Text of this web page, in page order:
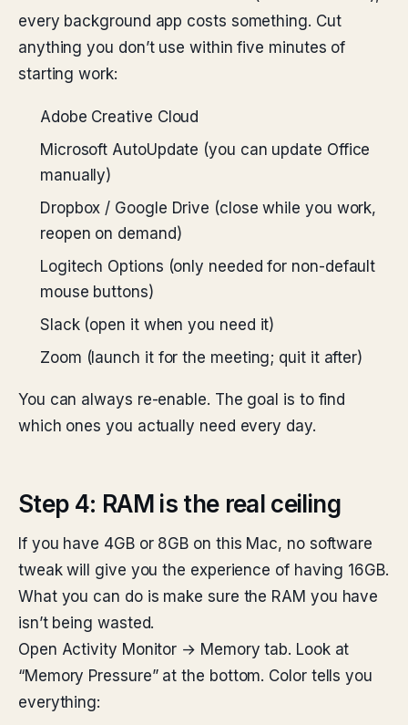
every background app costs something. Cut
anything you don’t use within five minutes of
starting work:
Adobe Creative Cloud
Microsoft AutoUpdate (you can update Office
manually)
Dropbox / Google Drive (close while you work,
reopen on demand)
Logitech Options (only needed for non-default
mouse buttons)
Slack (open it when you need it)
Zoom (launch it for the meeting; quit it after)
You can always re-enable. The goal is to find
which ones you actually need every day.
Step 4: RAM is the real ceiling
If you have 4GB or 8GB on this Mac, no software
tweak will give you the experience of having 16GB.
What you can do is make sure the RAM you have
isn’t being wasted.
Open Activity Monitor → Memory tab. Look at
“Memory Pressure” at the bottom. Color tells you
everything: